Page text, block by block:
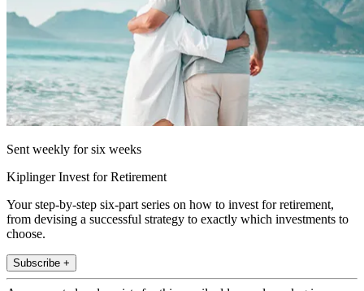
Sent weekly for six weeks
Kiplinger Invest for Retirement
Your step-by-step six-part series on how to invest for retirement,
from devising a successful strategy to exactly which investments to
choose.
Subscribe +